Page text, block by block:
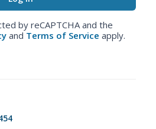
by reCAPTCHA and the
and Terms of Service apply.